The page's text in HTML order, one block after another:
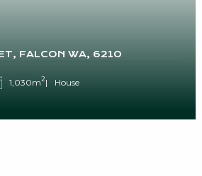
FALCON WA, 6210
1,030m2 House